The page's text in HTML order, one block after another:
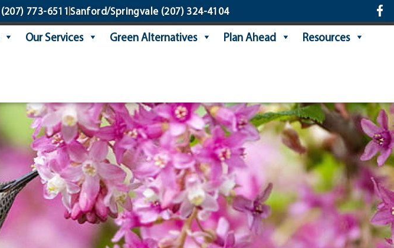
(207) 773-6511 Sanford/Springvale(207) 324-4104
Our Services Green Alternatives Plan Ahead
Resources